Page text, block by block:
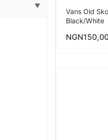
▼
Vans Old
Black/White
NGN